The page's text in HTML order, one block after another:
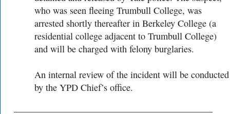
who was seen fleeing Trumbull College, was
arrested shortly thereafter in Berkeley College (a
residential college adjacent to Trumbull College)
and will be charged with felony burglaries.
An internal review of the incident will be conducted
by the YPD Chief’s office.